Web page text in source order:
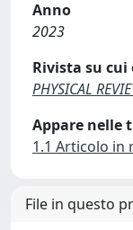
Anno
2023
Rivista su
PHYSICAL
Appare nelle
1.1 Articolo in
File in questo